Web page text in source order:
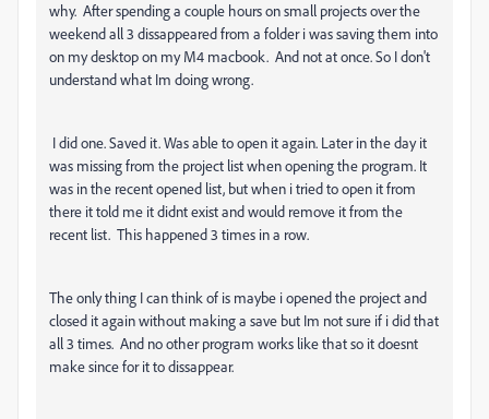
why. After spending a couple hours on small projects over the
weekend all 3 dissappeared from a folder i was saving them into
on my desktop on my M4 macbook. And not at once. So I don't
understand what Im doing wrong.
I did one. Saved it. Was able to open it again. Later in the day it
was missing from the project list when opening the program. It
was in the recent opened list, but when i tried to open it from
there it told me it didnt exist and would remove it from the
recent list. This happened 3 times in a row.
The only thing I can think of is maybe i opened the project and
closed it again without making a save but Im not sure if i did that
all 3 times. And no other program works like that so it doesnt
make since for it to dissappear.